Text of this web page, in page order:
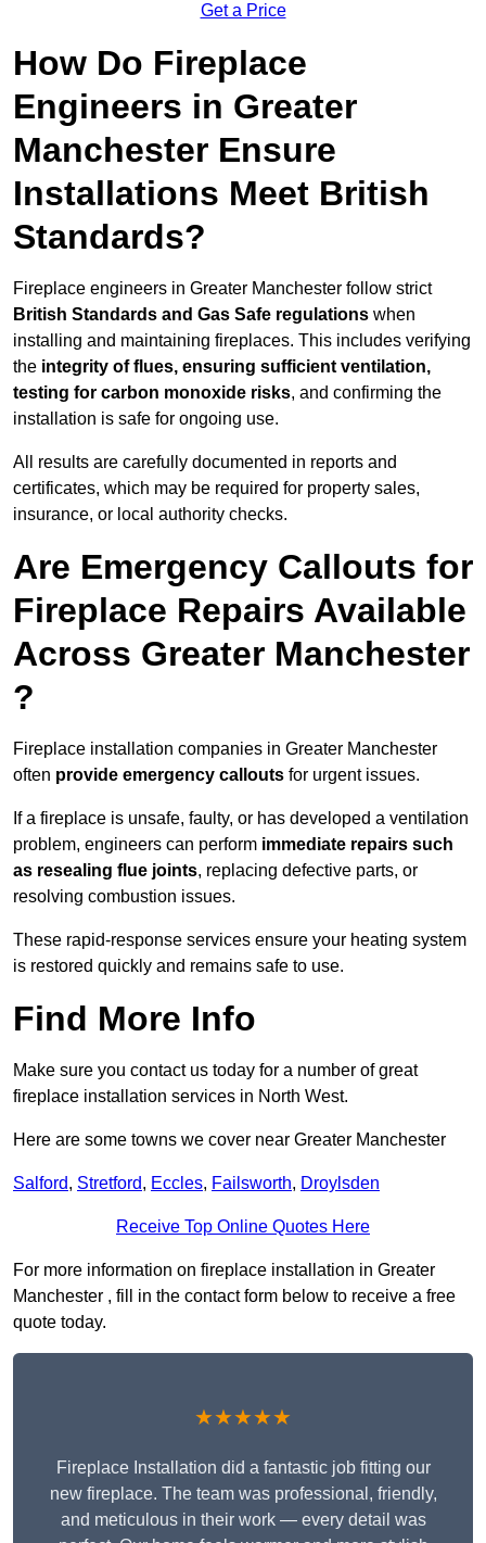
Get a Price
How Do Fireplace
Engineers in Greater
Manchester Ensure
Installations Meet British
Standards?
Fireplace engineers in Greater Manchester follow strict
British Standards and Gas Safe regulations when
installing and maintaining fireplaces. This includes verifying
the integrity of flues, ensuring sufficient ventilation,
testing for carbon monoxide risks, and confirming the
installation is safe for ongoing use.
All results are carefully documented in reports and
certificates, which may be required for property sales,
insurance, or local authority checks.
Are Emergency Callouts for
Fireplace Repairs Available
Across Greater Manchester
?
Fireplace installation companies in Greater Manchester
often provide emergency callouts for urgent issues.
If a fireplace is unsafe, faulty, or has developed a ventilation
problem, engineers can perform immediate repairs such
as resealing flue joints, replacing defective parts, or
resolving combustion issues.
These rapid-response services ensure your heating system
is restored quickly and remains safe to use.
Find More Info
Make sure you contact us today for a number of great
fireplace installation services in North West.
Here are some towns we cover near Greater Manchester
Salford, Stretford, Eccles, Failsworth, Droylsden
Receive Top Online Quotes Here
For more information on fireplace installation in Greater
Manchester , fill in the contact form below to receive a free
quote today.
★★★★★
Fireplace Installation did a fantastic job fitting our
new fireplace. The team was professional, friendly,
and meticulous in their work — every detail was